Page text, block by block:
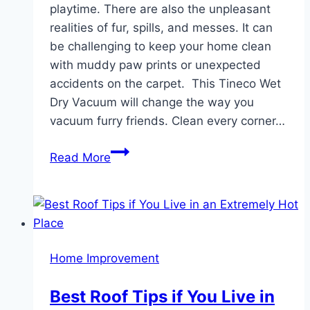
playtime. There are also the unpleasant
realities of fur, spills, and messes. It can
be challenging to keep your home clean
with muddy paw prints or unexpected
accidents on the carpet. This Tineco Wet
Dry Vacuum will change the way you
vacuum furry friends. Clean every corner…
Read MoreDiscover
Tineco
Vacuum
Simplify
Home Improvement
Best Roof Tips if You Live in